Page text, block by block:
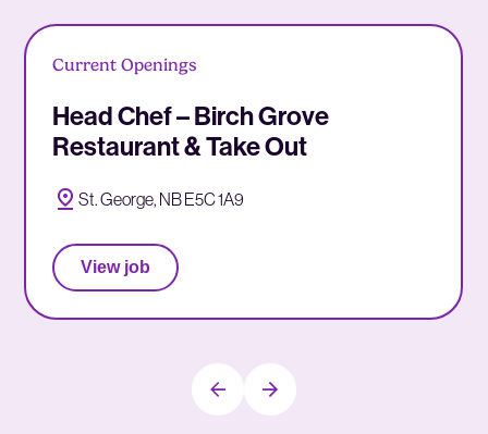
Current Openings
Head Chef – Birch Grove
Restaurant & Take Out
St. George, NB E5C 1A9
View job